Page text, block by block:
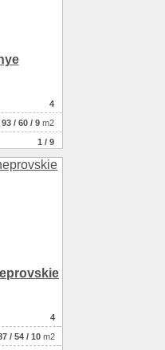
4
93 / 60 / 9 m2
1 / 9
4
/ 54 / 10 m2